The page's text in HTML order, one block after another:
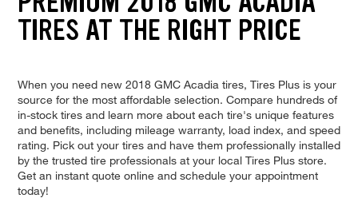
TIRES AT THE RIGHT PRICE
When you need new 2018 GMC Acadia tires, Tires Plus is your
source for the most affordable selection. Compare hundreds of
in-stock tires and learn more about each tire's unique features
and benefits, including mileage warranty, load index, and speed
rating. Pick out your tires and have them professionally installed
by the trusted tire professionals at your local Tires Plus store.
Get an instant quote online and schedule your appointment
today!